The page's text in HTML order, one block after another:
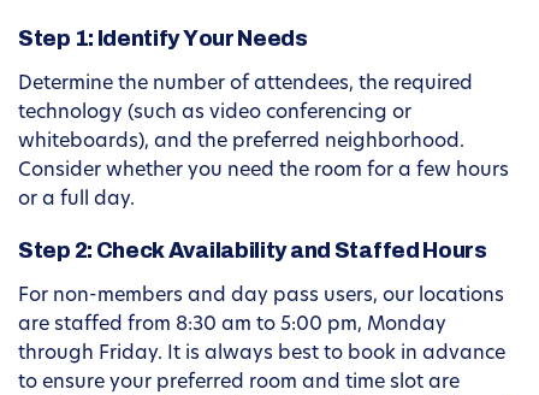
Step 1: Identify Your Needs
Determine the number of attendees, the required
technology (such as video conferencing or
whiteboards), and the preferred neighborhood.
Consider whether you need the room for a few hours
or a full day.
Step 2: Check Availability and Staffed Hours
For non-members and day pass users, our locations
are staffed from 8:30 am to 5:00 pm, Monday
through Friday. It is always best to book in advance
to ensure your preferred room and time slot are